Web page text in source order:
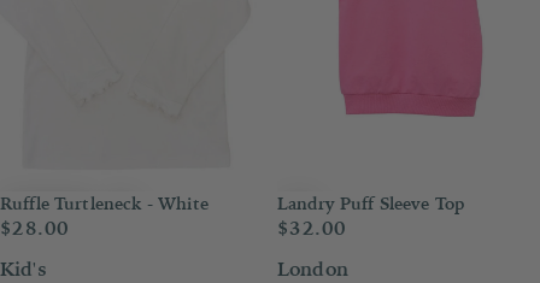
Ruffle Turtleneck - White
$28.00
Landry Puff Sleeve Top
$32.00
Kid's
London